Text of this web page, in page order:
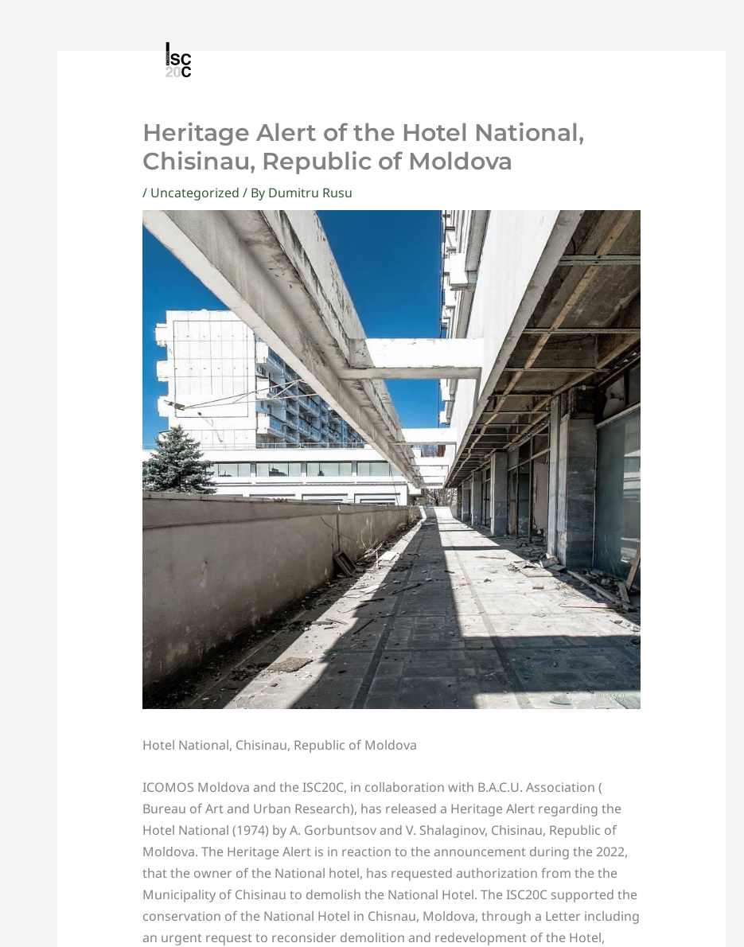
Heritage Alert of the Hotel National,
Chisinau, Republic of Moldova
/ Uncategorized / By Dumitru Rusu
Hotel National, Chisinau, Republic of Moldova
ICOMOS Moldova and the ISC20C, in collaboration with B.A.C.U. Association (
Bureau of Art and Urban Research), has released a Heritage Alert regarding the
Hotel National (1974) by A. Gorbuntsov and V. Shalaginov, Chisinau, Republic of
Moldova. The Heritage Alert is in reaction to the announcement during the 2022,
that the owner of the National hotel, has requested authorization from the the
Municipality of Chisinau to demolish the National Hotel. The ISC20C supported the
conservation of the National Hotel in Chisnau, Moldova, through a Letter including
an urgent request to reconsider demolition and redevelopment of the Hotel,